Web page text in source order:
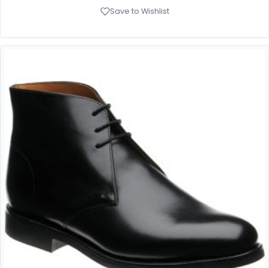
Save to Wishlist